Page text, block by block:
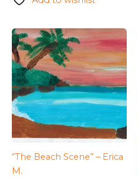
“The Beach Scene” – Erica
M.